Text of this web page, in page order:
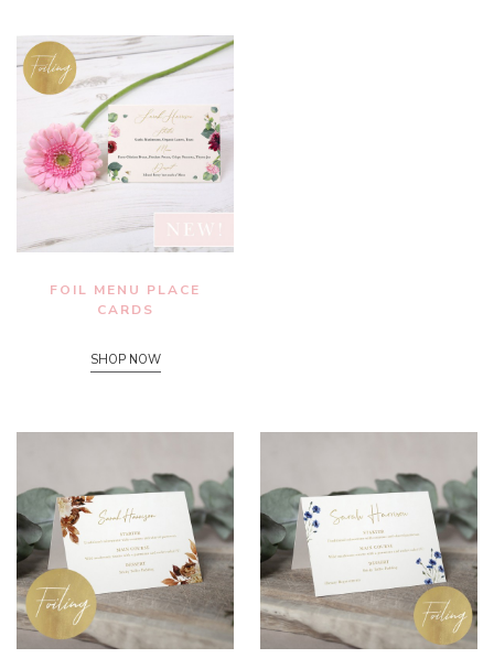
FOIL MENU PLACE
CARDS
SHOP NOW